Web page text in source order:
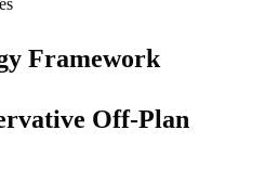
Framework
Off-Plan